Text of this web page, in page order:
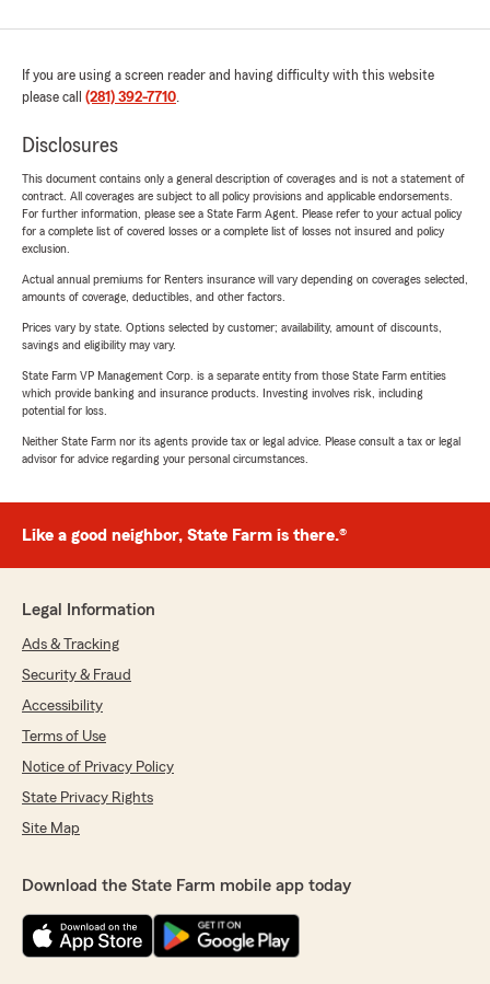
If you are using a screen reader and having difficulty with this website
please call (281) 392-7710.
Disclosures
This document contains only a general description of coverages and is not a statement of
contract. All coverages are subject to all policy provisions and applicable endorsements.
For further information, please see a State Farm Agent. Please refer to your actual policy
for a complete list of covered losses or a complete list of losses not insured and policy
exclusion.
Actual annual premiums for Renters insurance will vary depending on coverages selected,
amounts of coverage, deductibles, and other factors.
Prices vary by state. Options selected by customer; availability, amount of discounts,
savings and eligibility may vary.
State Farm VP Management Corp. is a separate entity from those State Farm entities
which provide banking and insurance products. Investing involves risk, including
potential for loss.
Neither State Farm nor its agents provide tax or legal advice. Please consult a tax or legal
advisor for advice regarding your personal circumstances.
Like a good neighbor, State Farm is there.®
Legal Information
Ads & Tracking
Security & Fraud
Accessibility
Terms of Use
Notice of Privacy Policy
State Privacy Rights
Site Map
Download the State Farm mobile app today